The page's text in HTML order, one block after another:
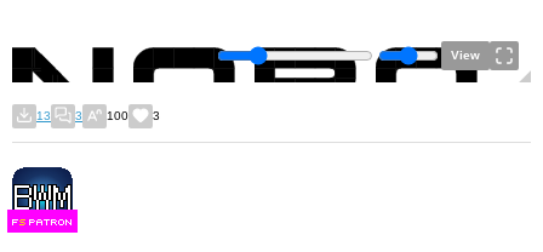
View
13 3 100 3
FS